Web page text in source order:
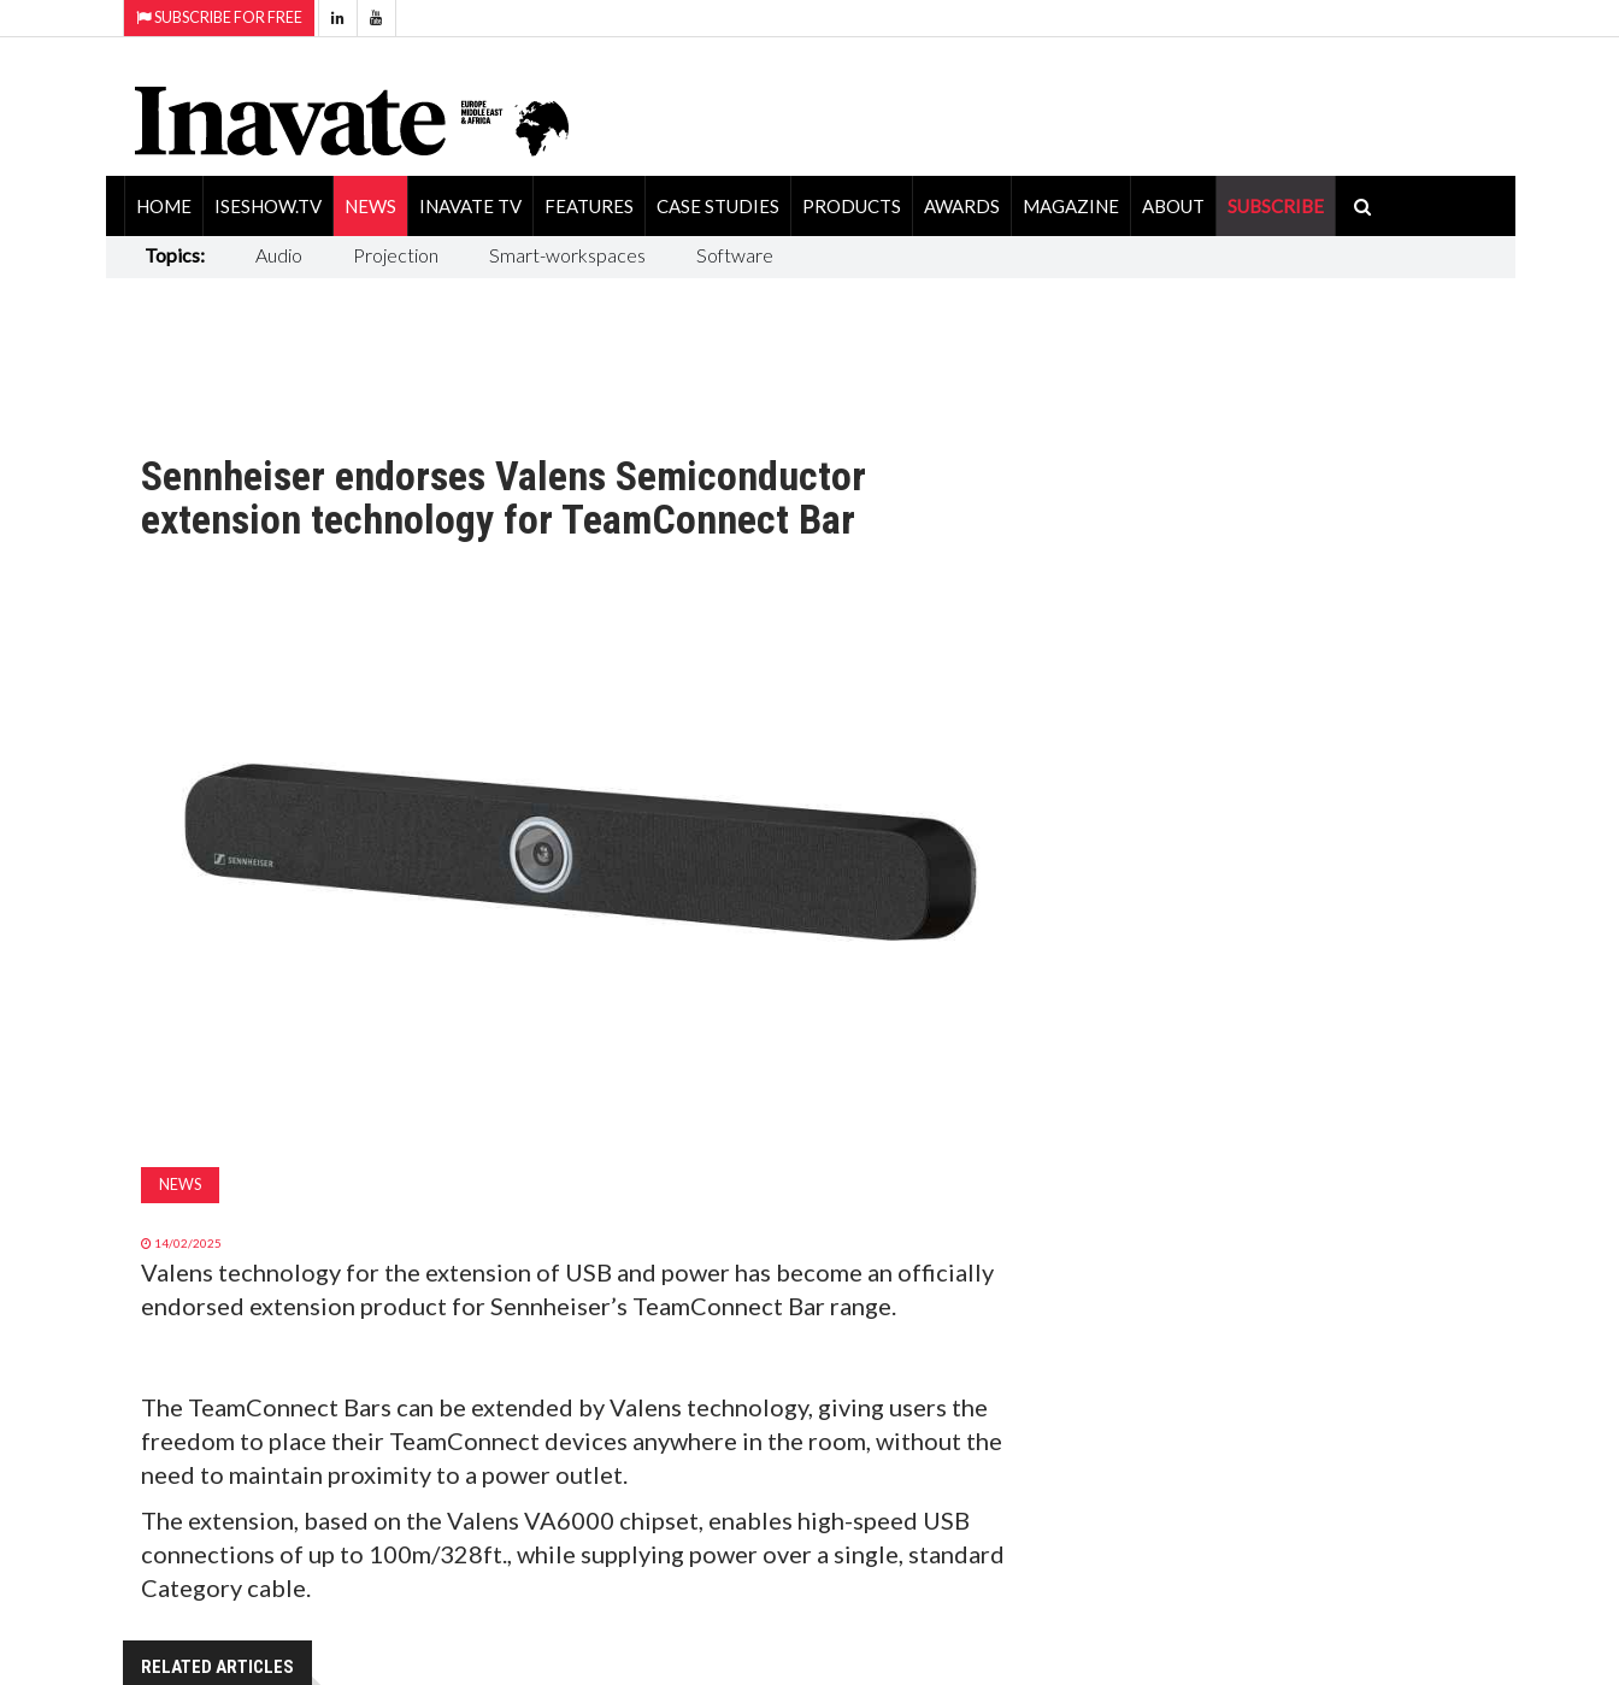
SUBSCRIBE FOR FREE
HOME ISESHOW.TV NEWS INAVATE TV FEATURES CASE STUDIES PRODUCTS AWARDS MAGAZINE ABOUT SUBSCRIBE
Topics: Audio Projection Smart-workspaces Software
Sennheiser endorses Valens Semiconductor
extension technology for TeamConnect Bar
NEWS
14/02/2025
Valens technology for the extension of USB and power has become an officially
endorsed extension product for Sennheiser’s TeamConnect Bar range.
The TeamConnect Bars can be extended by Valens technology, giving users the
freedom to place their TeamConnect devices anywhere in the room, without the
need to maintain proximity to a power outlet.
The extension, based on the Valens VA6000 chipset, enables high-speed USB
connections of up to 100m/328ft., while supplying power over a single, standard
Category cable.
RELATED ARTICLES